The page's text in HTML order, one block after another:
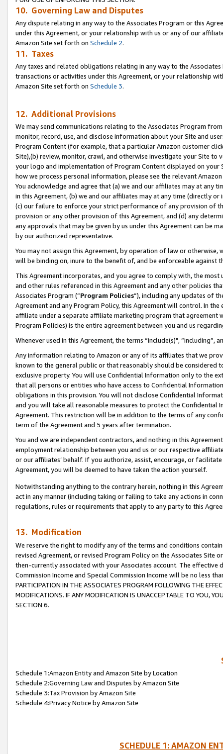
10. Governing Law and Disputes
Any dispute relating in any way to the Associates Program or this
under this Agreement, or your relationship with us or any of our
Amazon Site set forth on Schedule 2.
11. Taxes
Any taxes and related obligations relating in any way to the
transactions or activities under this Agreement, or your relationship
Amazon Site set forth on Schedule 3.
12. Additional Provisions
We may send communications relating to the Associates Program
monitor, record, use, and disclose information about your Site and
Program Content (for example, that a particular Amazon customer
Site),(b) review, monitor, crawl, and otherwise investigate your Site
your logo and implementation of Program Content displayed on
how we process personal information, please see the relevant
You acknowledge and agree that (a) we and our affiliates may at
in this Agreement, (b) we and our affiliates may at any time (directly
(c) our failure to enforce your strict performance of any provision of
provision or any other provision of this Agreement, and (d) any
any approvals that may be given by us under this Agreement can be
by our authorized representative.
You may not assign this Agreement, by operation of law or
will be binding on, inure to the benefit of, and be enforceable against
This Agreement incorporates, and you agree to comply with, the
and other rules referenced in this Agreement and any other policies
Associates Program (“Program Policies”), including any updates of
Agreement and any Program Policy, this Agreement will control. In
affiliate under a separate affiliate marketing program that agreement
Program Policies) is the entire agreement between you and us
Whenever used in this Agreement, the terms “include(s)",
Any information relating to Amazon or any of its affiliates that we
known to the general public or that reasonably should be considered
exclusive property. You will use Confidential Information only to the
that all persons or entities who have access to Confidential
obligations in this provision. You will not disclose Confidential
and you will take all reasonable measures to protect the Confidential
Agreement. This restriction will be in addition to the terms of any
term of the Agreement and 5 years after termination.
You and we are independent contractors, and nothing in this
employment relationship between you and us or our respective
or our affiliates’ behalf. If you authorize, assist, encourage, or
Agreement, you will be deemed to have taken the action yourself.
Notwithstanding anything to the contrary herein, nothing in this
act in any manner (including taking or failing to take any actions in
regulations, rules or requirements that apply to any party to this
13. Modification
We reserve the right to modify any of the terms and conditions
revised Agreement, or revised Program Policy on the Associates
then-currently associated with your Associates account. The
Commission Income and Special Commission Income will be no less
PARTICIPATION IN THE ASSOCIATES PROGRAM FOLLOWING THE
MODIFICATIONS. IF ANY MODIFICATION IS UNACCEPTABLE TO YOU,
SECTION 6.
Schedule 1:Amazon Entity and Amazon Site by Location
Schedule 2:Governing Law and Disputes by Amazon Site
Schedule 3:Tax Provision by Amazon Site
Schedule 4:Privacy Notice by Amazon Site
SCHEDULE 1: AMAZON